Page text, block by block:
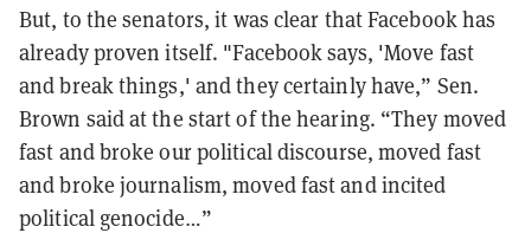
But, to the senators, it was clear that Facebook has
already proven itself. "Facebook says, 'Move fast
and break things,' and they certainly have,” Sen.
Brown said at the start of the hearing. “They moved
fast and broke our political discourse, moved fast
and broke journalism, moved fast and incited
political genocide…”